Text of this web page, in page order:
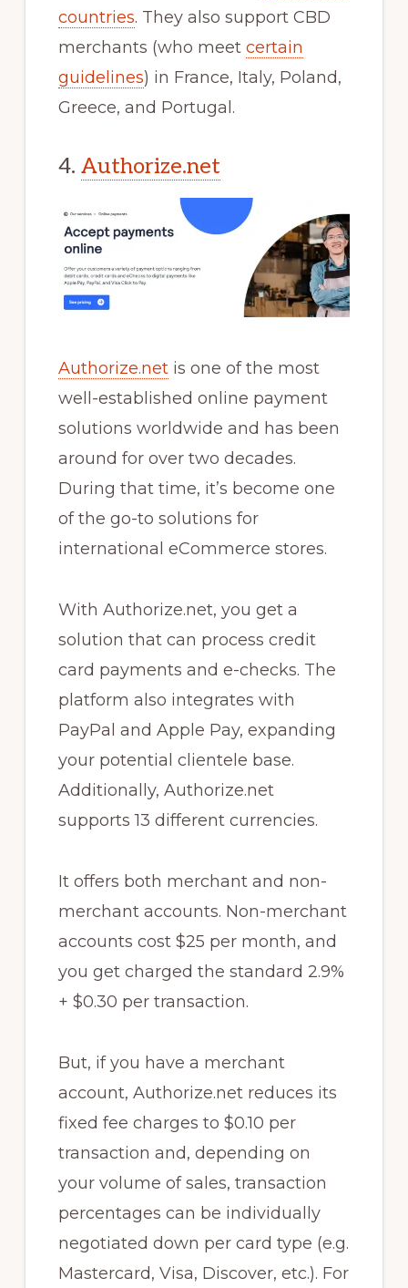
countries. They also support CBD
merchants (who meet certain
guidelines) in France, Italy, Poland,
Greece, and Portugal.
4. Authorize.net
Authorize.netis one of the most
well-established online payment
solutions worldwide and has been
around for over two decades.
During that time, it’s become one
of the go-to solutions for
international eCommerce stores.
With Authorize.net, you get a
solution that can process credit
card payments and e-checks. The
platform also integrates with
PayPal and Apple Pay, expanding
your potential clientele base.
Additionally, Authorize.net
supports 13 different currencies.
It offers both merchant and non-
merchant accounts. Non-merchant
accounts cost $25 per month, and
you get charged the standard 2.9%
+ $0.30 per transaction.
But, if you have a merchant
account, Authorize.net reduces its
fixed fee charges to $0.10 per
transaction and, depending on
your volume of sales, transaction
percentages can be individually
negotiated down per card type (e.g.
Mastercard, Visa, Discover, etc.). For